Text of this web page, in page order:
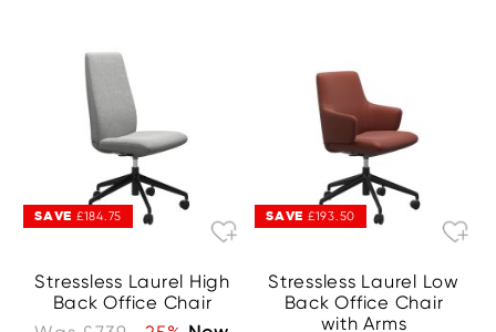
SAVE £184.75
Stressless Laurel High
Back Office Chair
SAVE £193.50
Stressless Laurel Low
Back Office Chair
with Arms